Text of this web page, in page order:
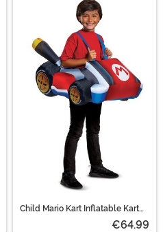
Child Mario Kart Inflatable Kart
€64.99